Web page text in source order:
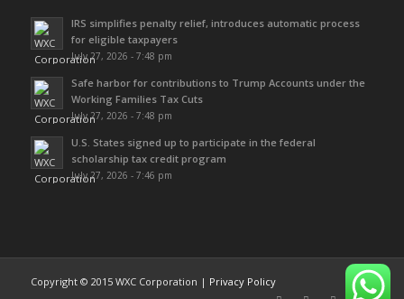
IRS simplifies penalty relief, introduces automatic process
for eligible taxpayers
July 27, 2026 - 7:48 pm
Safe harbor for contributions to Trump Accounts under the
Working Families Tax Cuts
July 27, 2026 - 7:48 pm
U.S. States signed up to participate in the federal
scholarship tax credit program
July 27, 2026 - 7:46 pm
Copyright © 2015 WXC Corporation | Privacy Policy